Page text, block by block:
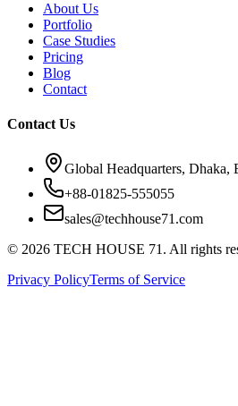
About Us
Portfolio
Case Studies
Pricing
Blog
Contact
Contact Us
Global Headquarters, Dhaka,
+88-01825-555055
sales@techhouse71.com
© 2026 TECH HOUSE 71. All rights
Privacy PolicyTerms of Service